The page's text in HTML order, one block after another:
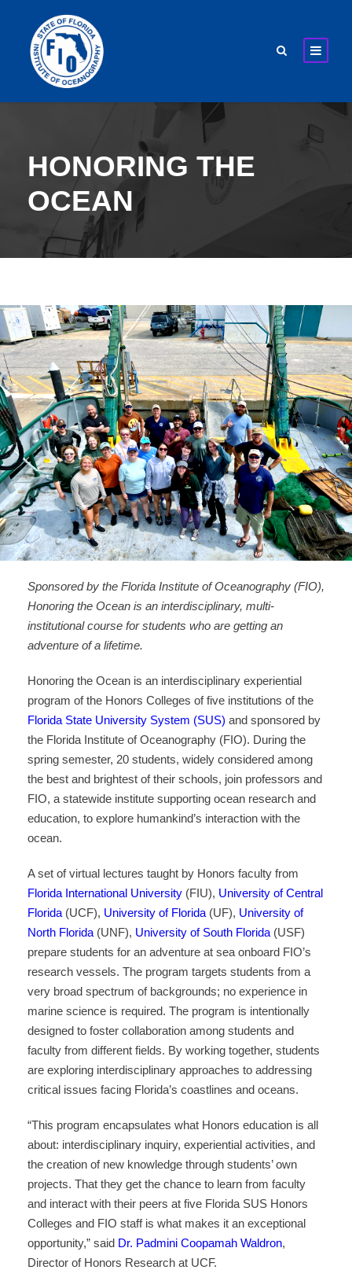
HONORING THE
OCEAN
Sponsored by the Florida Institute of Oceanography (FIO),
Honoring the Ocean is an interdisciplinary, multi-
institutional course for students who are getting an
adventure of a lifetime.
Honoring the Ocean is an interdisciplinary experiential
program of the Honors Colleges of five institutions of the
Florida State University System (SUS) and sponsored by
the Florida Institute of Oceanography (FIO). During the
spring semester, 20 students, widely considered among
the best and brightest of their schools, join professors and
FIO, a statewide institute supporting ocean research and
education, to explore humankind’s interaction with the
ocean.
A set of virtual lectures taught by Honors faculty from
Florida International University (FIU), University of Central
Florida (UCF), University of Florida (UF), University of
North Florida (UNF), University of South Florida (USF)
prepare students for an adventure at sea onboard FIO’s
research vessels. The program targets students from a
very broad spectrum of backgrounds; no experience in
marine science is required. The program is intentionally
designed to foster collaboration among students and
faculty from different fields. By working together, students
are exploring interdisciplinary approaches to addressing
critical issues facing Florida’s coastlines and oceans.
“This program encapsulates what Honors education is all
about: interdisciplinary inquiry, experiential activities, and
the creation of new knowledge through students’ own
projects. That they get the chance to learn from faculty
and interact with their peers at five Florida SUS Honors
Colleges and FIO staff is what makes it an exceptional
opportunity,” said Dr. Padmini Coopamah Waldron,
Director of Honors Research at UCF.